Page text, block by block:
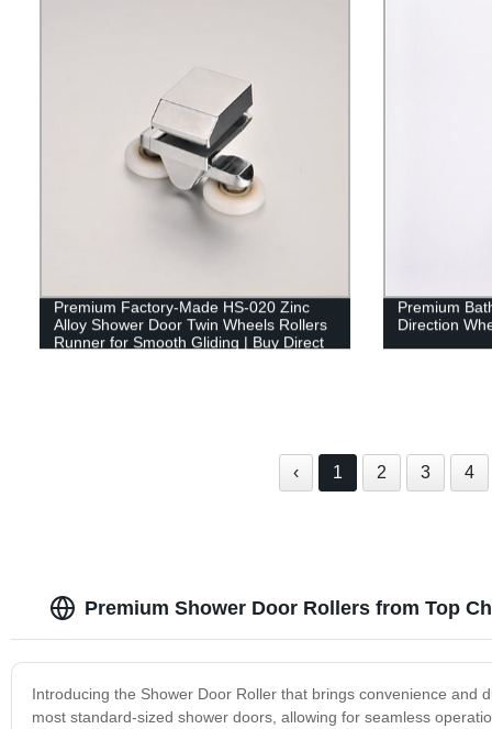
Premium Factory-Made HS-020 Zinc
Alloy Shower Door Twin Wheels Rollers
Runner for Smooth Gliding | Buy Direct
Premium
Direction
‹ 1 2 3 4
Premium Shower Door Rollers from Top
Introducing the Shower Door Roller that brings convenience
most standard-sized shower doors, allowing for seamless